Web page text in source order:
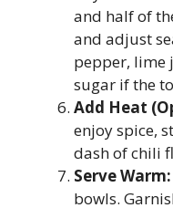
and half of
and adjust
pepper, lime
sugar if the
Add Heat
enjoy spice,
dash of chili
Serve Warm:
bowls.